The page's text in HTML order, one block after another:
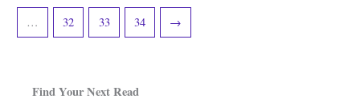
Find Your Next Read
… 32 33 34 →